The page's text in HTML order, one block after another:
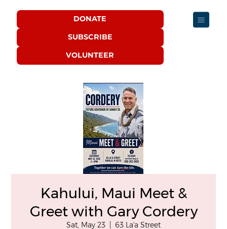
DONATE
SUBSCRIBE
VOLUNTEER
Kahului, Maui Meet &
Greet with Gary Cordery
Sat, May 23
63 La'a Street